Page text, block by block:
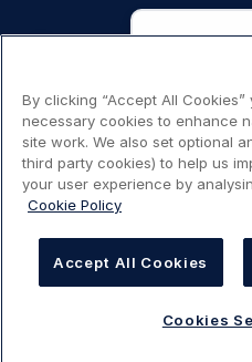
Legal
Terms of use
Accessibility: Partially
Modern Slavery Statement
Cookies Settings
By clicking “Accept All
necessary cookies to enhance
site work. We also set optional
third party cookies) to help us
your user experience by
Cookie Policy
Accept All Cookies
Cookies